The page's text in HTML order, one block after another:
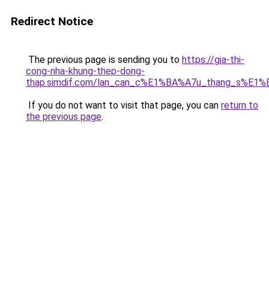
Redirect Notice
The previous page is sending you to https://gia-thi-
cong-nha-khung-thep-dong-
thap.simdif.com/
If you do not want to visit that page, you can return to
the previous page.